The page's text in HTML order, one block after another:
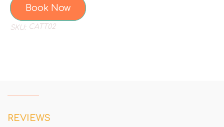
Book Now
SKU:CATT02
REVIEWS